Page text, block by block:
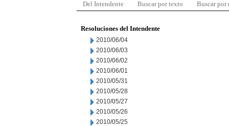
Del Intendente Buscar por texto Buscar por
Resoluciones del Intendente
2010/06/04
2010/06/03
2010/06/02
2010/06/01
2010/05/31
2010/05/28
2010/05/27
2010/05/26
2010/05/25